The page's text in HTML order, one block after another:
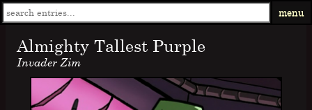
menu
Almighty Tallest Purple
Invader Zim